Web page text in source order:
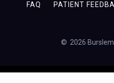
FAQ PATIENT
© 2026